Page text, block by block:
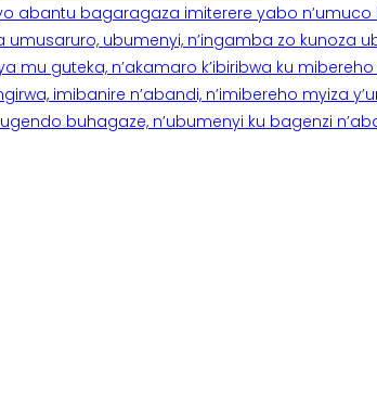
abantu bagaragaza imiterere yabo n’umuco
ubumenyi, n’ingamba zo kunoza
mu guteka, n’akamaro k’ibiribwa ku
imibanire n’abandi, n’imibereho myiza
buhagaze, n’ubumenyi ku bagenzi